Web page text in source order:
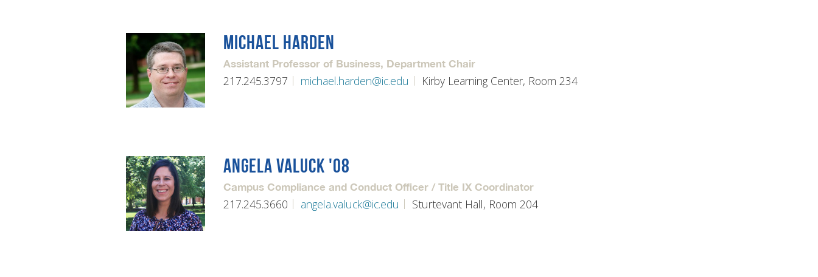
MICHAEL HARDEN
Assistant Professor of Business, Department Chair
217.245.3797 michael.harden@ic.edu Kirby Learning Center, Room 234
ANGELA VALUCK '08
Campus Compliance and Conduct Officer / Title IX Coordinator
217.245.3660 angela.valuck@ic.edu Sturtevant Hall, Room 204